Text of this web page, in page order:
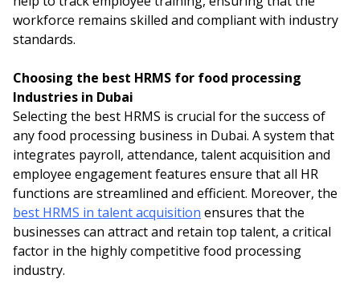
workforce remains skilled and compliant with industry
standards.
Choosing the best HRMS for food processing
Industries in Dubai
Selecting the best HRMS is crucial for the success of
any food processing business in Dubai. A system that
integrates payroll, attendance, talent acquisition and
employee engagement features ensure that all HR
functions are streamlined and efficient. Moreover, the
best HRMS in talent acquisition ensures that the
businesses can attract and retain top talent, a critical
factor in the highly competitive food processing
industry.